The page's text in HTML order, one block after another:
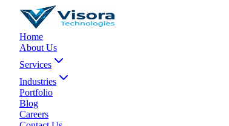
Home
About Us
Services
Industries
Portfolio
Blog
Careers